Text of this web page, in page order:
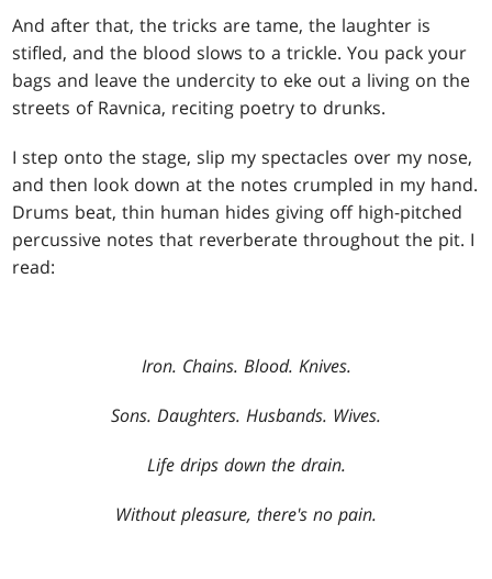
And after that, the tricks are tame, the laughter is
stifled, and the blood slows to a trickle. You pack your
bags and leave the undercity to eke out a living on the
streets of Ravnica, reciting poetry to drunks.
I step onto the stage, slip my spectacles over my nose,
and then look down at the notes crumpled in my hand.
Drums beat, thin human hides giving off high-pitched
percussive notes that reverberate throughout the pit. I
read:
Iron. Chains. Blood. Knives.
Sons. Daughters. Husbands. Wives.
Life drips down the drain.
Without pleasure, there's no pain.